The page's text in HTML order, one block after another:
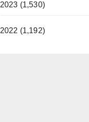
2023 (1,530)
2022 (1,192)